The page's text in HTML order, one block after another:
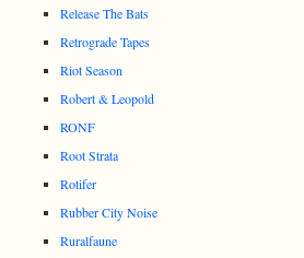
Release The Bats
Retrograde Tapes
Riot Season
Robert & Leopold
RONF
Root Strata
Rotifer
Rubber City Noise
Ruralfaune